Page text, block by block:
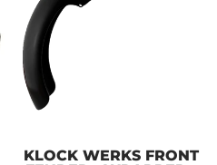
KLOCK WERKS FRONT